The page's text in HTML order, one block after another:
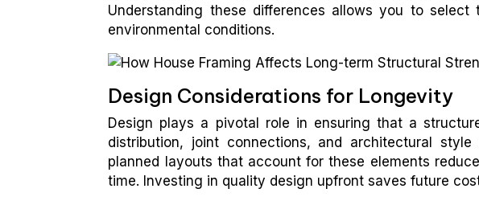
Understanding these differences allows you to
environmental conditions.
Design Considerations for Longevity
Design plays a pivotal role in ensuring that a
distribution, joint connections, and architectural
planned layouts that account for these elements
time. Investing in quality design upfront saves future